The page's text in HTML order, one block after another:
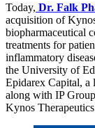
Today, Dr. Falk
acquisition of
biopharmaceutical
treatments for
inflammatory
the University of
Epidarex Capital, a
along with IP
Kynos